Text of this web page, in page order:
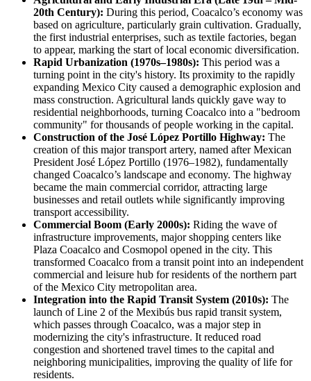
20th Century): During this period, Coacalco’s economy was
based on agriculture, particularly grain cultivation. Gradually,
the first industrial enterprises, such as textile factories, began
to appear, marking the start of local economic diversification.
Rapid Urbanization (1970s–1980s): This period was a
turning point in the city's history. Its proximity to the rapidly
expanding Mexico City caused a demographic explosion and
mass construction. Agricultural lands quickly gave way to
residential neighborhoods, turning Coacalco into a "bedroom
community" for thousands of people working in the capital.
Construction of the José López Portillo Highway: The
creation of this major transport artery, named after Mexican
President José López Portillo (1976–1982), fundamentally
changed Coacalco’s landscape and economy. The highway
became the main commercial corridor, attracting large
businesses and retail outlets while significantly improving
transport accessibility.
Commercial Boom (Early 2000s): Riding the wave of
infrastructure improvements, major shopping centers like
Plaza Coacalco and Cosmopol opened in the city. This
transformed Coacalco from a transit point into an independent
commercial and leisure hub for residents of the northern part
of the Mexico City metropolitan area.
Integration into the Rapid Transit System (2010s): The
launch of Line 2 of the Mexibús bus rapid transit system,
which passes through Coacalco, was a major step in
modernizing the city's infrastructure. It reduced road
congestion and shortened travel times to the capital and
neighboring municipalities, improving the quality of life for
residents.